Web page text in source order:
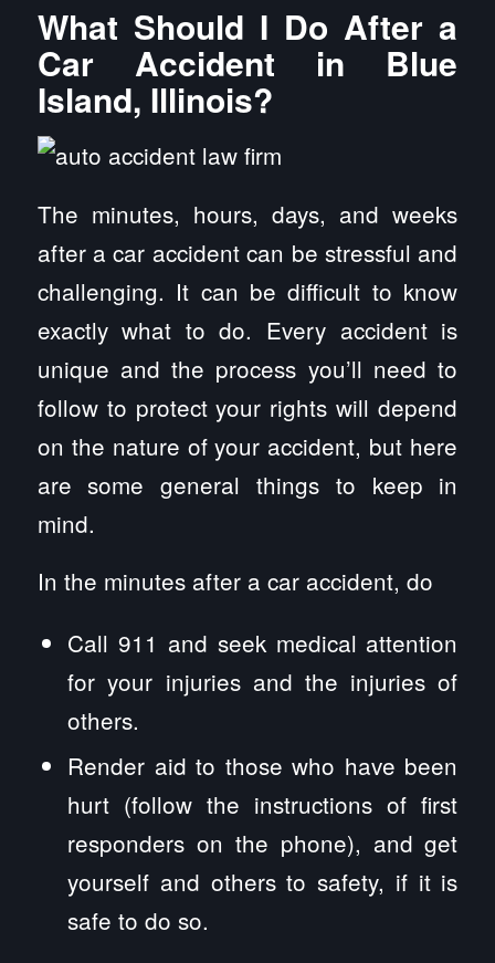
What Should I Do After a
Car Accident in Blue
Island, Illinois?
The minutes, hours, days, and weeks
after a car accident can be stressful and
challenging. It can be difficult to know
exactly what to do. Every accident is
unique and the process you’ll need to
follow to protect your rights will depend
on the nature of your accident, but here
are some general things to keep in
mind.
In the minutes after a car accident, do
Call 911 and seek medical attention
for your injuries and the injuries of
others.
Render aid to those who have been
hurt (follow the instructions of first
responders on the phone), and get
yourself and others to safety, if it is
safe to do so.